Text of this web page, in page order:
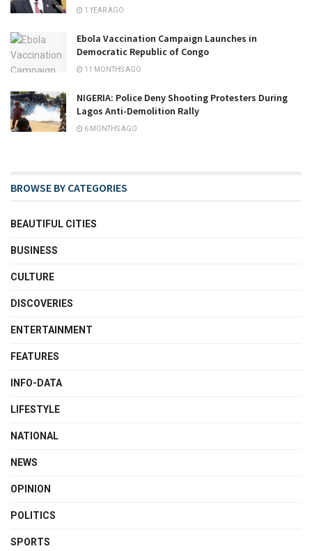
1 YEAR AGO
Ebola Vaccination Campaign Launches in
Democratic Republic of Congo
11 MONTHS AGO
NIGERIA: Police Deny Shooting Protesters During
Lagos Anti-Demolition Rally
6 MONTHS AGO
BROWSE BY CATEGORIES
BEAUTIFUL CITIES
BUSINESS
CULTURE
DISCOVERIES
ENTERTAINMENT
FEATURES
INFO-DATA
LIFESTYLE
NATIONAL
NEWS
OPINION
POLITICS
SPORTS